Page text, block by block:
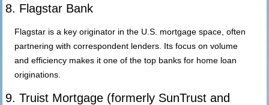
8. Flagstar Bank
Flagstar is a key originator in the U.S. mortgage space, often
partnering with correspondent lenders. Its focus on volume
and efficiency makes it one of the top banks for home loan
originations.
9. Truist Mortgage (formerly SunTrust and